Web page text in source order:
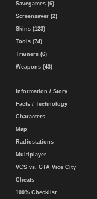
Savegames (6)
Screensaver (2)
Skins (123)
Tools (74)
Trainers (6)
Weapons (43)
Information / Story
Facts / Technology
Characters
Map
Radiostations
Multiplayer
VCS vs. GTA Vice City
Cheats
100% Checklist